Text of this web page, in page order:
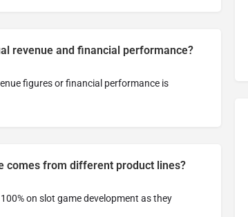
revenue and financial performance?
figures or financial performance is
comes from different product lines?
on slot game development as they